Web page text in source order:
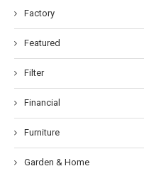
Factory
Featured
Filter
Financial
Furniture
Garden & Home